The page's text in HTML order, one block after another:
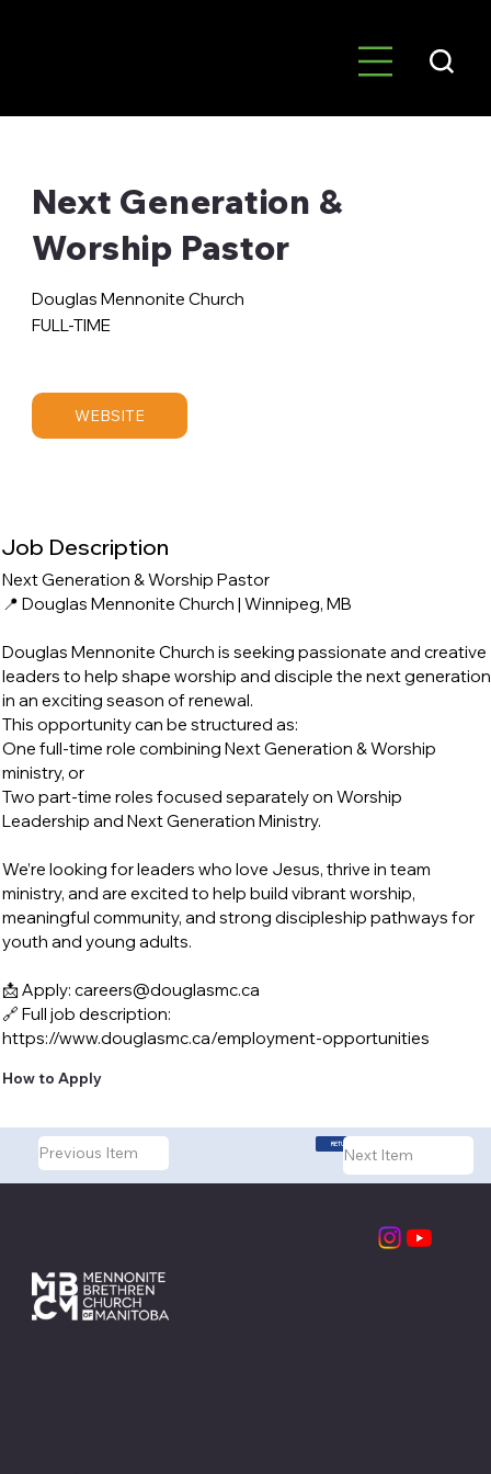
Next Generation &
Worship Pastor
Douglas Mennonite Church
FULL-TIME
WEBSITE
Job Description
Next Generation & Worship Pastor
📍 Douglas Mennonite Church | Winnipeg, MB
Douglas Mennonite Church is seeking passionate and creative
leaders to help shape worship and disciple the next generation
in an exciting season of renewal.
This opportunity can be structured as:
One full-time role combining Next Generation & Worship
ministry, or
Two part-time roles focused separately on Worship
Leadership and Next Generation Ministry.
We’re looking for leaders who love Jesus, thrive in team
ministry, and are excited to help build vibrant worship,
meaningful community, and strong discipleship pathways for
youth and young adults.
📩 Apply: careers@douglasmc.ca
🔗 Full job description:
https://www.douglasmc.ca/employment-opportunities
How to Apply
Previous Item RETURN TO LISTINGS
Next Item